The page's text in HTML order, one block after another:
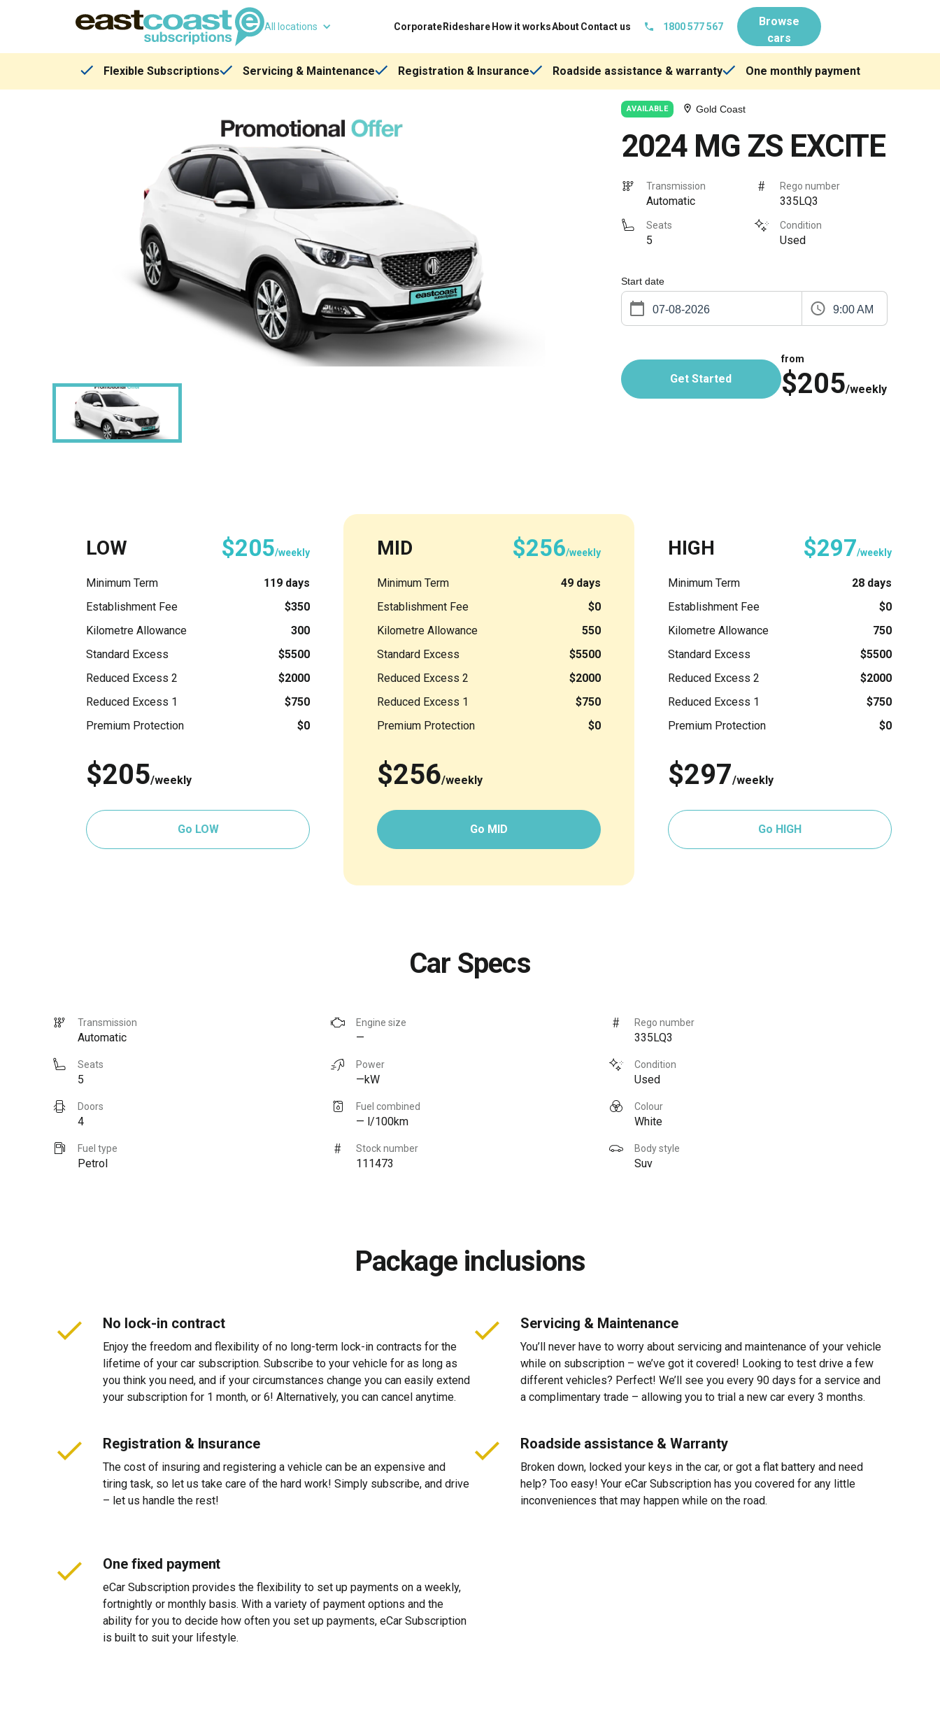
All locations Corporate Rideshare How it worksAboutContact us 1800 577 567
Browse
cars
Flexible Subscriptions Servicing & Maintenance Registration & Insurance Roadside assistance & warranty One monthly payment
AVAILABLE Gold Coast
2024 MG ZS EXCITE
Transmission
Automatic
Rego number
335LQ3
Seats
5
Condition
Used
Start date
9:00 AM
Get Started
from
$205/weekly
LOW $205/weekly
Minimum Term
119 days
Establishment Fee
$350
Kilometre Allowance
300
Standard Excess
$5500
Reduced Excess 2
$2000
Reduced Excess 1
$750
Premium Protection
$0
$205/weekly
Go LOW
MID $256/weekly
Minimum Term
49 days
Establishment Fee
$0
Kilometre Allowance
550
Standard Excess
$5500
Reduced Excess 2
$2000
Reduced Excess 1
$750
Premium Protection
$0
$256/weekly
Go MID
HIGH $297/weekly
Minimum Term
28 days
Establishment Fee
$0
Kilometre Allowance
750
Standard Excess
$5500
Reduced Excess 2
$2000
Reduced Excess 1
$750
Premium Protection
$0
$297/weekly
Go HIGH
Car Specs
Transmission
Automatic
Engine size
—
Rego number
335LQ3
Seats
5
Power
—kW
Condition
Used
Doors
4
Fuel combined
— l/100km
Colour
White
Fuel type
Petrol
Stock number
111473
Body style
Suv
Package inclusions
No lock-in contract
Enjoy the freedom and flexibility of no long-term lock-in contracts for the
lifetime of your car subscription. Subscribe to your vehicle for as long as
you think you need, and if your circumstances change you can easily extend
your subscription for 1 month, or 6! Alternatively, you can cancel anytime.
Servicing & Maintenance
You’ll never have to worry about servicing and maintenance of your vehicle
while on subscription – we’ve got it covered! Looking to test drive a few
different vehicles? Perfect! We’ll see you every 90 days for a service and
a complimentary trade – allowing you to trial a new car every 3 months.
Registration & Insurance
The cost of insuring and registering a vehicle can be an expensive and
tiring task, so let us take care of the hard work! Simply subscribe, and drive
– let us handle the rest!
Roadside assistance & Warranty
Broken down, locked your keys in the car, or got a flat battery and need
help? Too easy! Your eCar Subscription has you covered for any little
inconveniences that may happen while on the road.
One fixed payment
eCar Subscription provides the flexibility to set up payments on a weekly,
fortnightly or monthly basis. With a variety of payment options and the
ability for you to decide how often you set up payments, eCar Subscription
is built to suit your lifestyle.